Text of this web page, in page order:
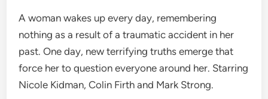
A woman wakes up every day, remembering
nothing as a result of a traumatic accident in her
past. One day, new terrifying truths emerge that
force her to question everyone around her. Starring
Nicole Kidman, Colin Firth and Mark Strong.